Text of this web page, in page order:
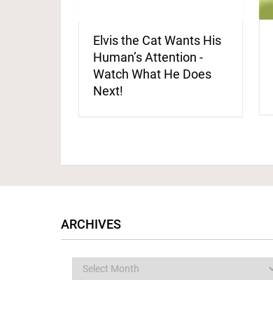
Elvis the Cat Wants His
Human’s Attention -
Watch What He Does
Next!
ARCHIVES
Archives